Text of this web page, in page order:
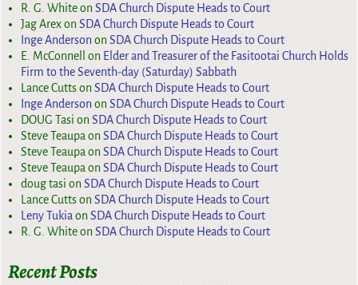
R. G. WhiteonSDA Church Dispute Heads to Court
Jag ArexonSDA Church Dispute Heads to Court
Inge Anderson onSDA Church Dispute Heads to Court
E. McConnell
on Elder and Treasurer of the Fasitootai Church Holds
Firm to the Seventh-day (Saturday) Sabbath
Lance CuttsonSDA Church Dispute Heads to Court
Inge Anderson onSDA Church Dispute Heads to Court
DOUG Tasi onSDA Church Dispute Heads to Court
Steve Teaupa onSDA Church Dispute Heads to Court
Steve Teaupa onSDA Church Dispute Heads to Court
Steve Teaupa onSDA Church Dispute Heads to Court
doug tasi onSDA Church Dispute Heads to Court
Lance CuttsonSDA Church Dispute Heads to Court
Leny Tukia onSDA Church Dispute Heads to Court
R. G. WhiteonSDA Church Dispute Heads to Court
Recent Posts